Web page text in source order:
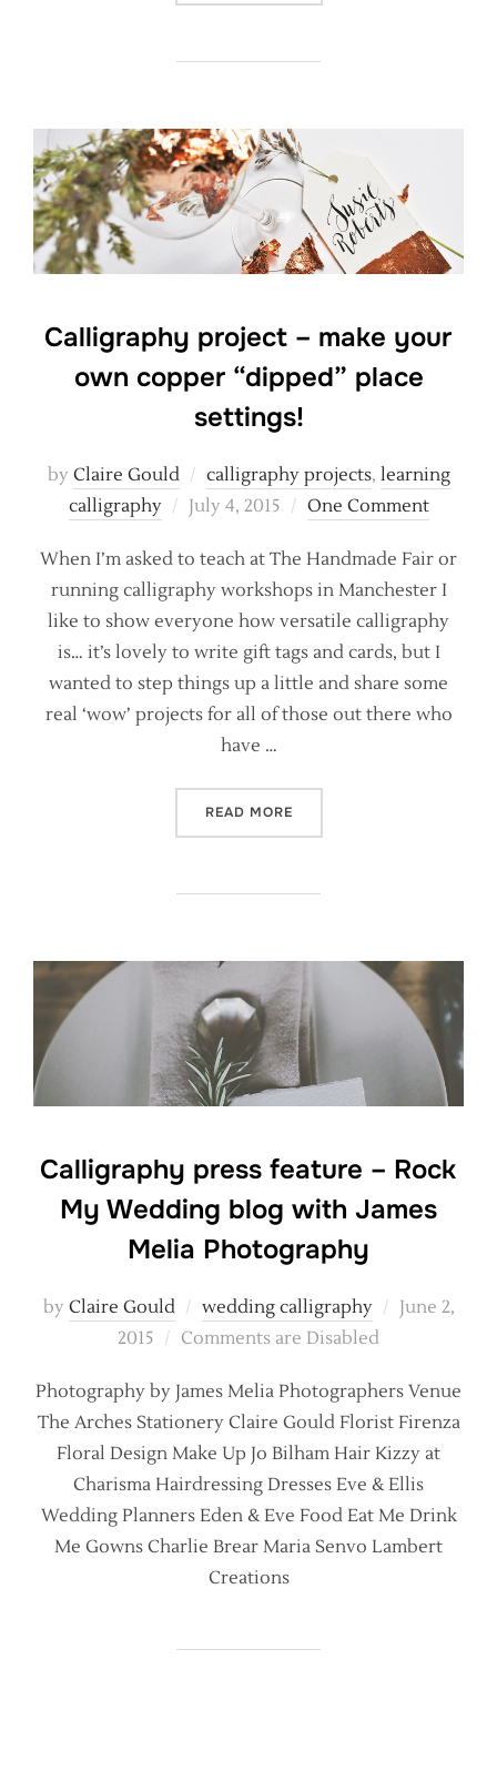
Calligraphy project – make your
own copper “dipped” place
settings!
by Claire Gould calligraphy projects, learning
calligraphy
Posted
July 4, 2015 One Comment
When I’m asked to teach at The Handmade Fair or
running calligraphy workshops in Manchester I
like to show everyone how versatile calligraphy
is… it’s lovely to write gift tags and cards, but I
wanted to step things up a little and share some
real ‘wow’ projects for all of those out there who
have …
READ MORE“CALLIGRAPHY PROJECT –
Calligraphy press feature – Rock
My Wedding blog with James
Melia Photography
by Claire Gould wedding calligraphy
Posted
June 2,
2015
Comments are Disabled
Photography by James Melia Photographers Venue
The Arches Stationery Claire Gould Florist Firenza
Floral Design Make Up Jo Bilham Hair Kizzy at
Charisma Hairdressing Dresses Eve & Ellis
Wedding Planners Eden & Eve Food Eat Me Drink
Me Gowns Charlie Brear Maria Senvo Lambert
Creations